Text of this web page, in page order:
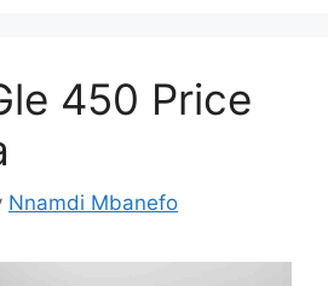
450 Price
Nnamdi Mbanefo